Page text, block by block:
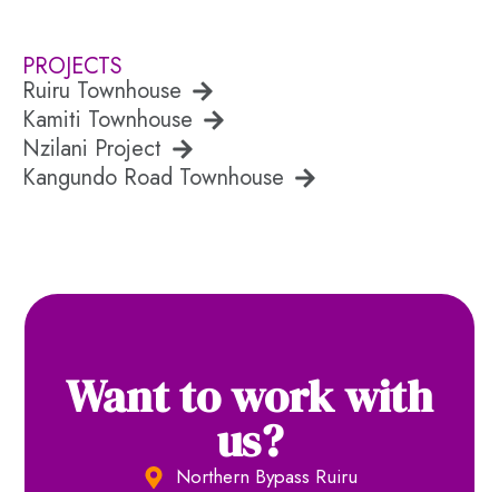
PROJECTS
Ruiru Townhouse
Kamiti Townhouse
Nzilani Project
Kangundo Road Townhouse
Want to work with
us?
Northern Bypass Ruiru